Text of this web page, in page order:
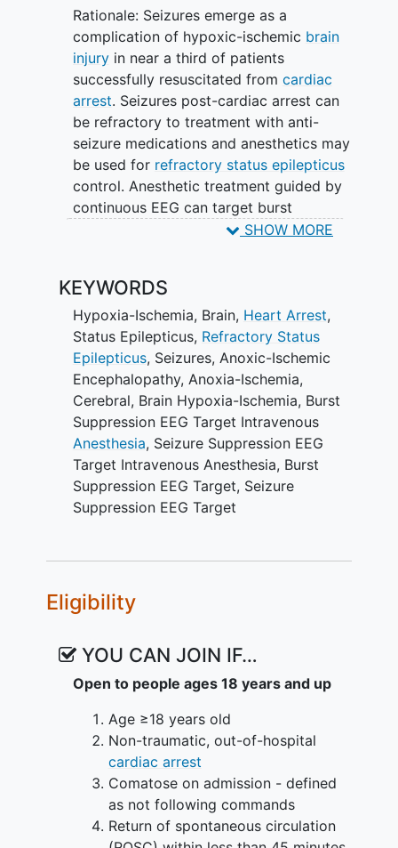
Rationale: Seizures emerge as a
complication of hypoxic-ischemic brain
injuryin near a third of patients
successfully resuscitated from cardiac
arrest. Seizures post-cardiac arrest can
be refractory to treatment with anti-
seizure medications and anesthetics may
be used for refractory status epilepticus
control. Anesthetic treatment guided by
continuous EEG can target burst
suppression or seizure suppression,
Objective: determine the safety and
feasibility of post-cardiac arrest
refractory status epilepticus (PCARSE)
treatment using EEG goals for
intravenous anesthetic titration (burst
suppression vs. seizure suppression).
Clinical Trial Phase: II
Study Design: prospective, randomized,
open-label, blinded end-point,
spontaneous circulation who develop
post-cardiac arrest refractory status
Interventions: anesthetic use targeting
burst suppression vs. seizure
suppression on EEG for 24 hours.
Intervention maybe repeated using the
dame EEG target once in case of
SHOW MORE
KEYWORDS
Hypoxia-Ischemia, Brain, Heart Arrest,
Status Epilepticus, Refractory Status
Epilepticus, Seizures, Anoxic-Ischemic
Encephalopathy, Anoxia-Ischemia,
Cerebral, Brain Hypoxia-Ischemia, Burst
Suppression EEG Target Intravenous
Anesthesia, Seizure Suppression EEG
Target Intravenous Anesthesia, Burst
Suppression EEG Target, Seizure
Suppression EEG Target
Eligibility
YOU CAN JOIN IF…
Open to people ages 18 years and up
Age ≥18 years old
Non-traumatic, out-of-hospital
cardiac arrest
Comatose on admission - defined
as not following commands
Return of spontaneous circulation